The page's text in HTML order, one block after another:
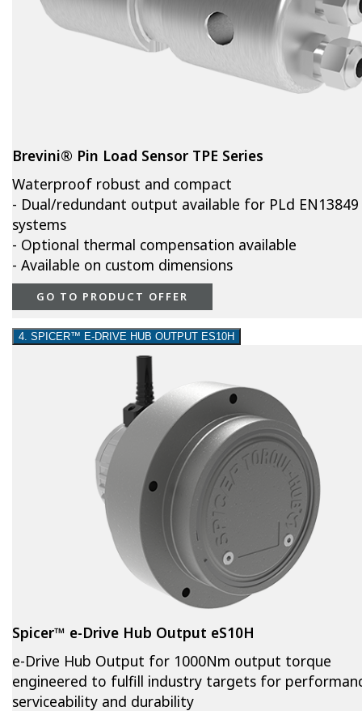
Brevini® Pin Load Sensor TPE Series
Waterproof robust and compact
- Dual/redundant output available for PLd
systems
- Optional thermal compensation available
- Available on custom dimensions
GO TO PRODUCT OFFER
4. SPICER™ E-DRIVE HUB OUTPUT ES10H
Spicer™ e-Drive Hub Output eS10H
e-Drive Hub Output for 1000Nm output torque
engineered to fulfill industry targets for
serviceability and durability